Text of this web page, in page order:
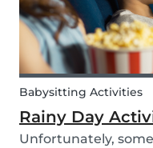
Babysitting Activities
Rainy Day
Unfortunately,